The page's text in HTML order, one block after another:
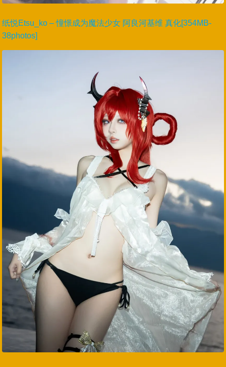
纸悦Etsu_ko – 憧憬成为魔法少女 阿良河基维 真化[354MB-
38photos]